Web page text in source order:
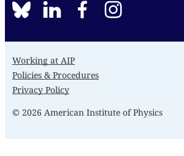
BlueSkylinkedinfacebook
Working at AIP
Policies & Procedures
Privacy Policy
© 2026 American Institute of Physics